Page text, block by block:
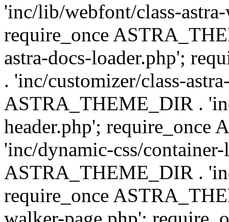
'inc/lib/webfont/class-
require_once
astra-docs-loader.php';
. 'inc/customizer/class-
ASTRA_THEME_DIR .
header.php'; require_once
'inc/dynamic-css/
ASTRA_THEME_DIR .
require_once